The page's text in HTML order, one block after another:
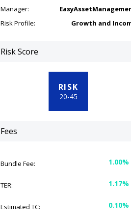
Manager:
Risk Profile:
Growth and
Risk Score
RISK
20-45
Fees
Bundle Fee: 1.00%
TER: 1.17%
Estimated TC: 0.10%